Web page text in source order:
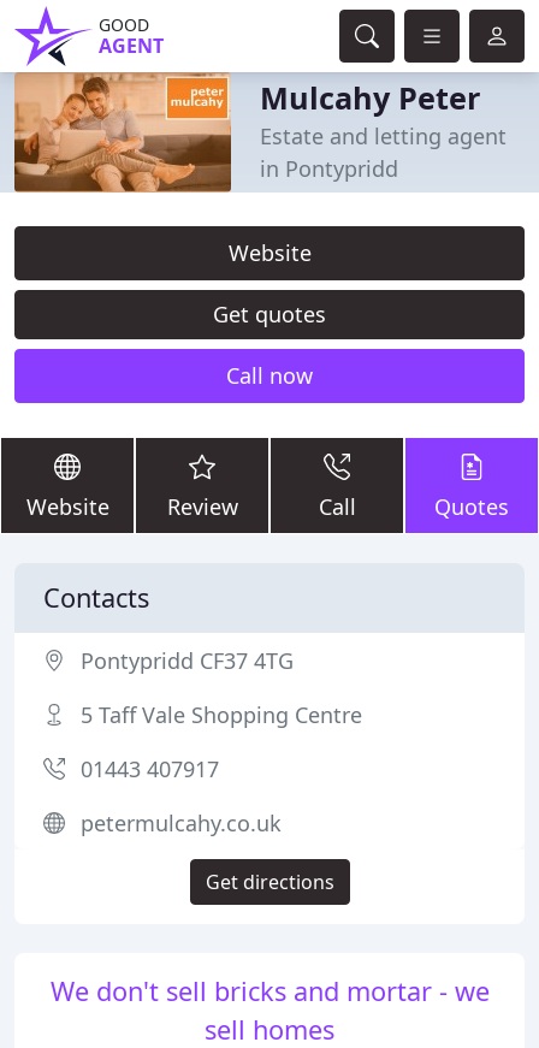
GOOD
AGENT
Mulcahy Peter
Estate and letting agent
in Pontypridd
Website
Get quotes
Call now
Website Review Call Quotes
We don't sell bricks and mortar - we
sell homes
Contacts
Pontypridd CF37 4TG
5 Taff Vale Shopping Centre
01443 407917
petermulcahy.co.uk
Get directions